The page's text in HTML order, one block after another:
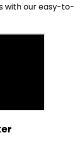
with our easy-to-